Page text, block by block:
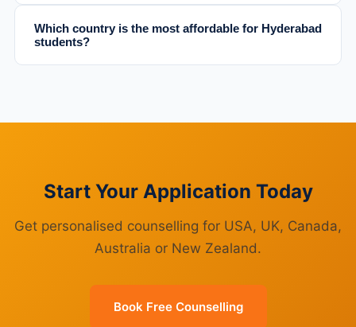
Which country is the most affordable for Hyderabad
students?
Start Your Application Today
Get personalised counselling for USA, UK, Canada,
Australia or New Zealand.
Book Free Counselling